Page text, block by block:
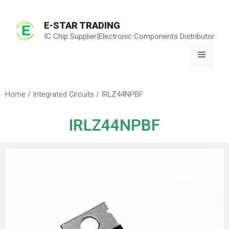
E-STAR TRADING
IC Chip Supplier|Electronic Components Distributor
Home / Integrated Circuits / IRLZ44NPBF
IRLZ44NPBF